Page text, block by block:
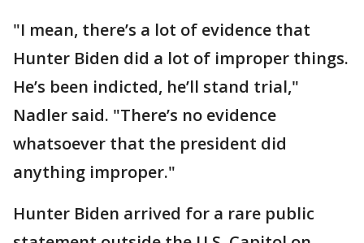
"I mean, there’s a lot of evidence that
Hunter Biden did a lot of improper things.
He’s been indicted, he’ll stand trial,"
Nadler said. "There’s no evidence
whatsoever that the president did
anything improper."
Hunter Biden arrived for a rare public